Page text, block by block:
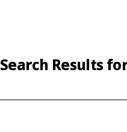
Search Results